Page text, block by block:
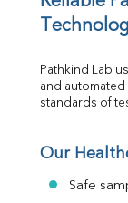
Pathkind Lab
and
standards of
Our
Safe